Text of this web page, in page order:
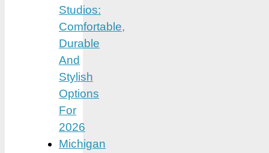
Studios:
Comfortable,
Durable
And
Stylish
Options
For
2026
Michigan